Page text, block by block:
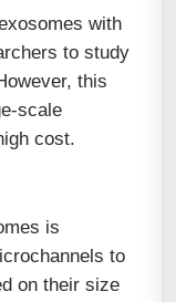
with
to study
this
scale
cost.
is
to
on their size